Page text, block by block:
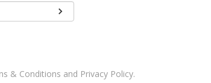
& Conditions and Privacy Policy.